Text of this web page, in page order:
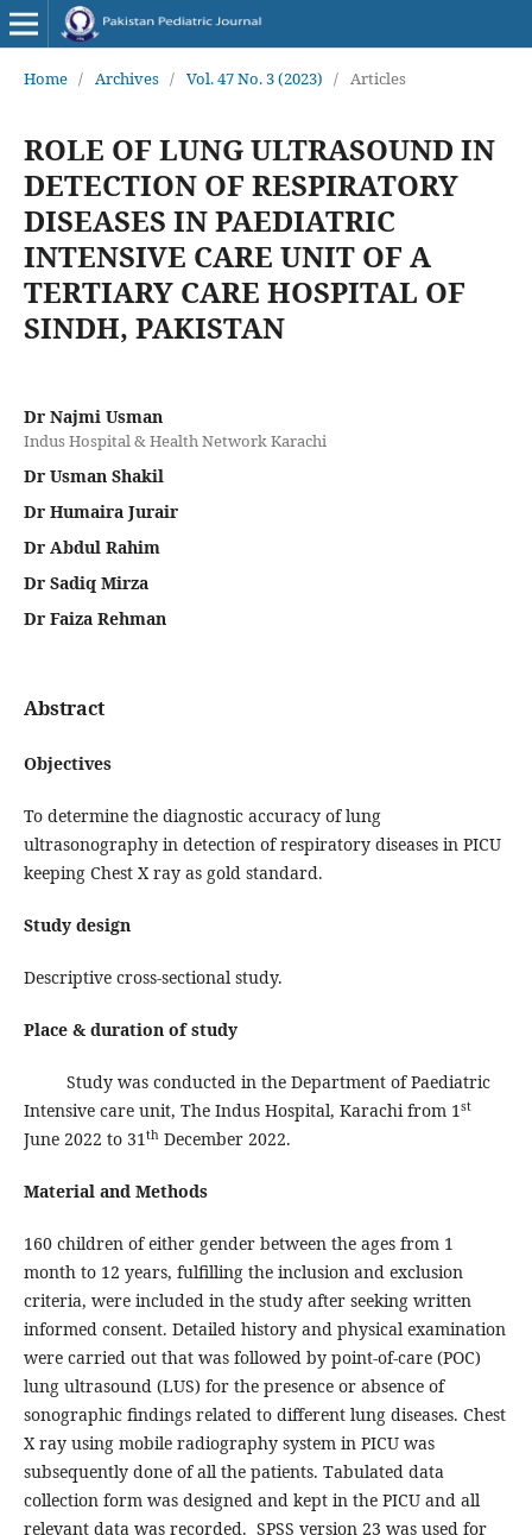
Home / Archives / Vol. 47 No. 3 (2023) / Articles
ROLE OF LUNG ULTRASOUND IN
DETECTION OF RESPIRATORY
DISEASES IN PAEDIATRIC
INTENSIVE CARE UNIT OF A
TERTIARY CARE HOSPITAL OF
SINDH, PAKISTAN
Dr Najmi Usman
Indus Hospital & Health Network Karachi
Dr Usman Shakil
Dr Humaira Jurair
Dr Abdul Rahim
Dr Sadiq Mirza
Dr Faiza Rehman
Abstract
Objectives
To determine the diagnostic accuracy of lung
ultrasonography in detection of respiratory diseases in PICU
keeping Chest X ray as gold standard.
Study design
Descriptive cross-sectional study.
Place & duration of study
Study was conducted in the Department of Paediatric
Intensive care unit, The Indus Hospital, Karachi from 1st
June 2022 to 31thDecember 2022.
Material and Methods
160 children of either gender between the ages from 1
month to 12 years, fulfilling the inclusion and exclusion
criteria, were included in the study after seeking written
informed consent. Detailed history and physical examination
were carried out that was followed by point-of-care (POC)
lung ultrasound (LUS) for the presence or absence of
sonographic findings related to different lung diseases. Chest
X ray using mobile radiography system in PICU was
subsequently done of all the patients. Tabulated data
collection form was designed and kept in the PICU and all
relevant data was recorded. SPSS version 23 was used for